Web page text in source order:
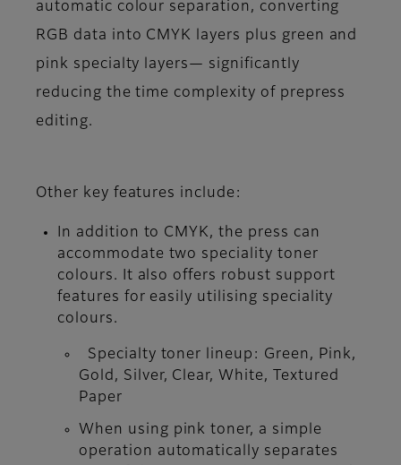
automatic colour separation, converting
RGB data into CMYK layers plus green and
pink specialty layers— significantly
reducing the time complexity of prepress
editing.
Other key features include:
In addition to CMYK, the press can
accommodate two speciality toner
colours. It also offers robust support
features for easily utilising speciality
colours.
Specialty toner lineup: Green, Pink,
Gold, Silver, Clear, White, Textured
Paper
When using pink toner, a simple
operation automatically separates